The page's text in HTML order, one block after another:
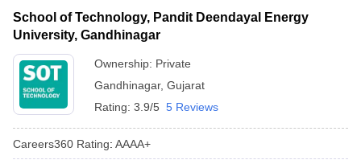
School of Technology, Pandit Deendayal Energy
University, Gandhinagar
Ownership: Private
Gandhinagar, Gujarat
Rating: 3.9/5 5 Reviews
Careers360 Rating: AAAA+